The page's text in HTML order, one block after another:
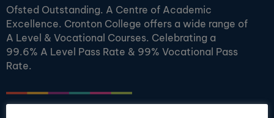
Ofsted Outstanding. A Centre of Academic
Excellence. Cronton College offers a wide range of
A Level & Vocational Courses. Celebrating a
99.6% A Level Pass Rate & 99% Vocational Pass
Rate.